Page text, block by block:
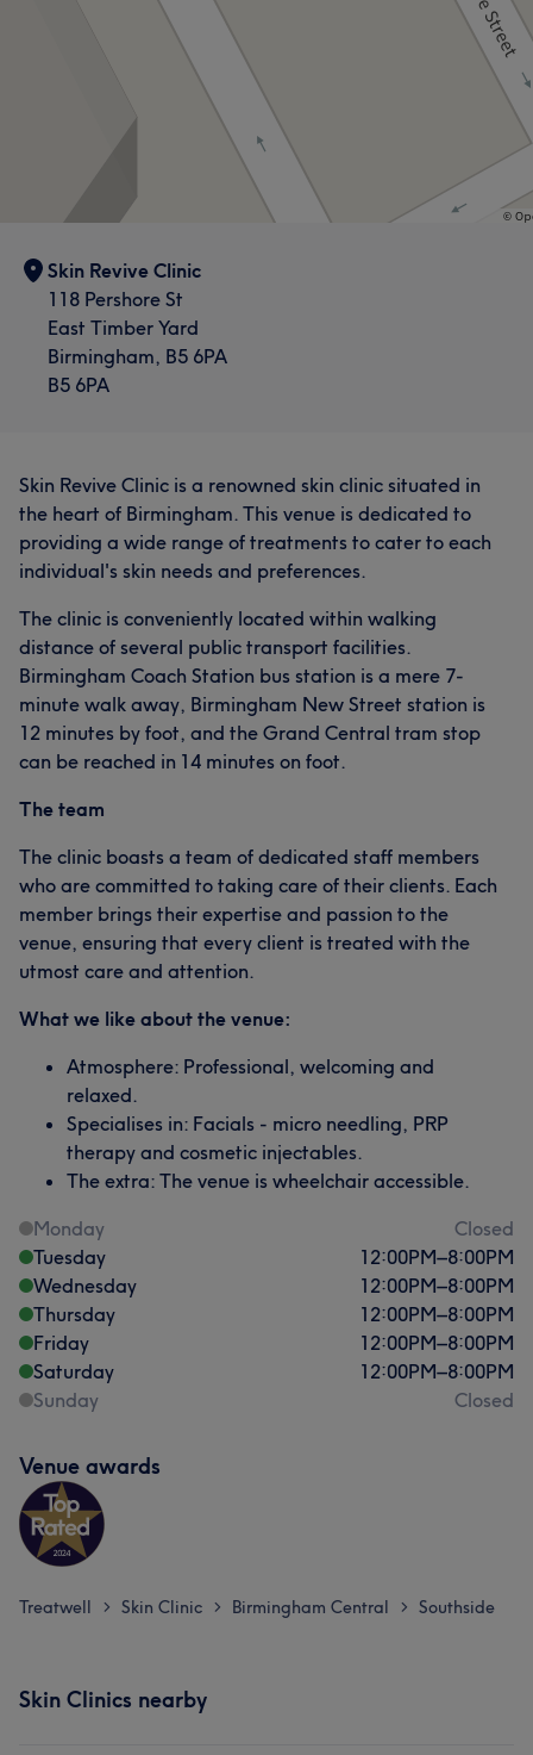
Skin Revive Clinic
118 Pershore St
East Timber Yard
Birmingham, B5 6PA
B5 6PA
Skin Revive Clinic is a renowned skin clinic situated in
the heart of Birmingham. This venue is dedicated to
providing a wide range of treatments to cater to each
individual's skin needs and preferences.
The clinic is conveniently located within walking
distance of several public transport facilities.
Birmingham Coach Station bus station is a mere 7-
minute walk away, Birmingham New Street station is
12 minutes by foot, and the Grand Central tram stop
can be reached in 14 minutes on foot.
The team
The clinic boasts a team of dedicated staff members
who are committed to taking care of their clients. Each
member brings their expertise and passion to the
venue, ensuring that every client is treated with the
utmost care and attention.
What we like about the venue:
Atmosphere: Professional, welcoming and
relaxed.
Specialises in: Facials - micro needling, PRP
therapy and cosmetic injectables.
The extra: The venue is wheelchair accessible.
Monday
Closed
Tuesday
12:00PM–8:00PM
Wednesday
12:00PM–8:00PM
Thursday
12:00PM–8:00PM
Friday
12:00PM–8:00PM
Saturday
12:00PM–8:00PM
Sunday
Closed
Venue awards
Treatwell > Skin Clinic > Birmingham Central > Southside
Skin Clinics nearby